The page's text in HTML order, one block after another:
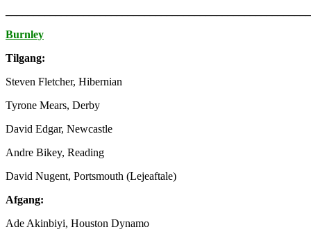
Burnley
Tilgang:
Steven Fletcher, Hibernian
Tyrone Mears, Derby
David Edgar, Newcastle
Andre Bikey, Reading
David Nugent, Portsmouth (Lejeaftale)
Afgang:
Ade Akinbiyi, Houston Dynamo